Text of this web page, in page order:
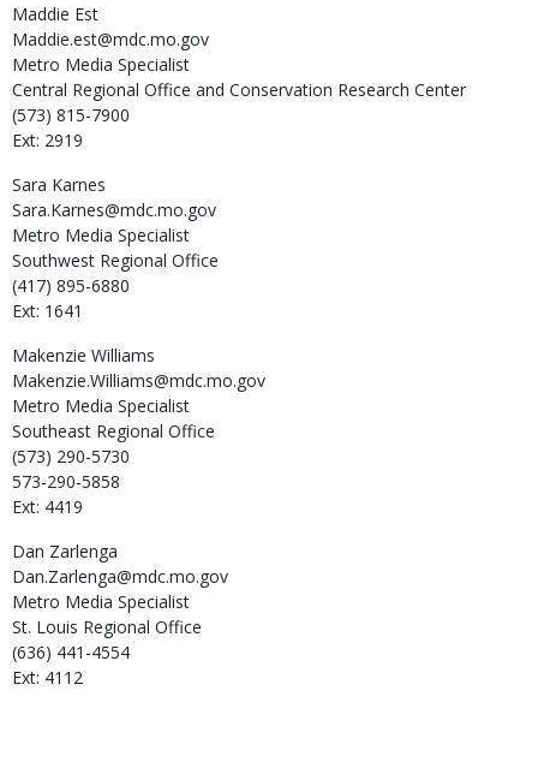
Maddie Est
Maddie.est@mdc.mo.gov
Metro Media Specialist
Central Regional Office and Conservation Research Center
(573) 815-7900
Ext: 2919
Sara Karnes
Sara.Karnes@mdc.mo.gov
Metro Media Specialist
Southwest Regional Office
(417) 895-6880
Ext: 1641
Makenzie Williams
Makenzie.Williams@mdc.mo.gov
Metro Media Specialist
Southeast Regional Office
(573) 290-5730
573-290-5858
Ext: 4419
Dan Zarlenga
Dan.Zarlenga@mdc.mo.gov
Metro Media Specialist
St. Louis Regional Office
(636) 441-4554
Ext: 4112